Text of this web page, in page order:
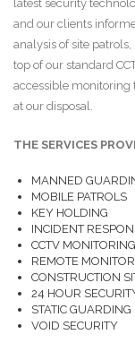
latest security
and our clients
analysis of site
top of our standard
accessible monitoring
at our disposal.
THE SERVICES
MANNED
MOBILE PATROLS
KEY HOLDING
INCIDENT
CCTV MONITORING
REMOTE
CONSTRUCTION
24 HOUR
STATIC GUARDING
VOID SECURITY